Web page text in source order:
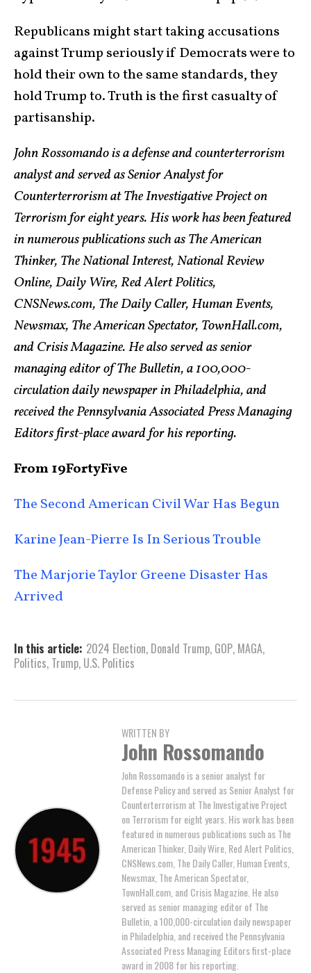
Republicans might start taking accusations
against Trump seriously if Democrats were to
hold their own to the same standards, they
hold Trump to. Truth is the first casualty of
partisanship.
John Rossomando is a defense and counterterrorism
analyst and served as Senior Analyst for
Counterterrorism at The Investigative Project on
Terrorism for eight years. His work has been featured
in numerous publications such as The American
Thinker, The National Interest, National Review
Online, Daily Wire, Red Alert Politics,
CNSNews.com, The Daily Caller, Human Events,
Newsmax, The American Spectator, TownHall.com,
and Crisis Magazine. He also served as senior
managing editor of The Bulletin, a 100,000-
circulation daily newspaper in Philadelphia, and
received the Pennsylvania Associated Press Managing
Editors first-place award for his reporting.
From 19FortyFive
The Second American Civil War Has Begun
Karine Jean-Pierre Is In Serious Trouble
The Marjorie Taylor Greene Disaster Has
Arrived
In this article: 2024 Election, Donald Trump, GOP, MAGA,
Politics, Trump, U.S. Politics
WRITTEN BY
John Rossomando
John Rossomando is a senior analyst for
Defense Policy and served as Senior Analyst for
Counterterrorism at The Investigative Project
on Terrorism for eight years. His work has been
featured in numerous publications such as The
American Thinker, Daily Wire, Red Alert Politics,
CNSNews.com, The Daily Caller, Human Events,
Newsmax, The American Spectator,
TownHall.com, and Crisis Magazine. He also
served as senior managing editor of The
Bulletin, a 100,000-circulation daily newspaper
in Philadelphia, and received the Pennsylvania
Associated Press Managing Editors first-place
award in 2008 for his reporting.